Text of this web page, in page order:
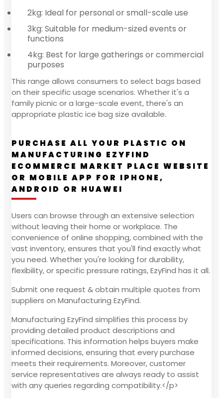
2kg: Ideal for personal or small-scale use
3kg: Suitable for medium-sized events or
functions
4kg: Best for large gatherings or commercial
purposes
This range allows consumers to select bags based
on their specific usage scenarios. Whether it's a
family picnic or a large-scale event, there's an
appropriate plastic ice bag size available.
PURCHASE ALL YOUR PLASTIC ON
MANUFACTURING EZYFIND
ECOMMERCE MARKET PLACE WEBSITE
OR MOBILE APP FOR IPHONE,
ANDROID OR HUAWEI
Users can browse through an extensive selection
without leaving their home or workplace. The
convenience of online shopping, combined with the
vast inventory, ensures that you'll find exactly what
you need. Whether you're looking for durability,
flexibility, or specific pressure ratings, EzyFind has it all.
Submit one request & obtain multiple quotes from
suppliers on Manufacturing EzyFind.
Manufacturing EzyFind simplifies this process by
providing detailed product descriptions and
specifications. This information helps buyers make
informed decisions, ensuring that every purchase
meets their requirements. Moreover, customer
service representatives are always ready to assist
with any queries regarding compatibility.</p>